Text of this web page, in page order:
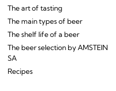
The art of tasting
The main types of beer
The shelf life of a beer
The beer selection by AMSTEIN
SA
Recipes